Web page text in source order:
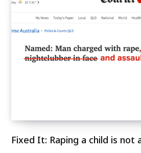
Fixed It: Raping a child is not